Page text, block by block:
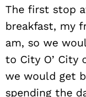
The first stop
breakfast, my
am, so we
to City O’ City
we would get
spending the